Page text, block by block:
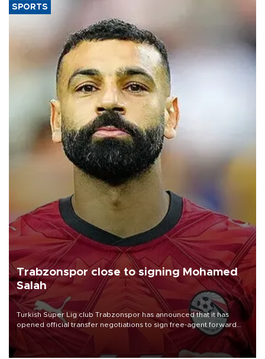
SPORTS
Trabzonspor close to signing Mohamed
Salah
Turkish Süper Lig club Trabzonspor has announced that it has
opened official transfer negotiations to sign free-agent forward
Mohamed Salah.